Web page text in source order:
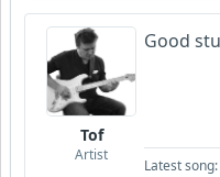
Tof
Artist
Good
Latest song: